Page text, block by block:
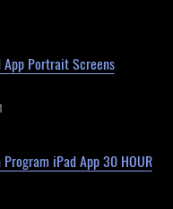
Portrait Screens
iPad App 30 HOUR